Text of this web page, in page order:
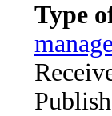
Type